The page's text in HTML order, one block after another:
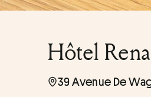
Hôtel
39 Avenue De